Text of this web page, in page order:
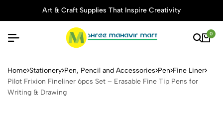
Art & Craft Supplies That Inspire Creativity
0
Pilot Frixion Fineliner 6pcs
Home Stationery Pen, Pencil and Accessories Pen Fine Liner
Pilot Frixion Fineliner 6pcs Set – Erasable Fine Tip Pens for
Writing & Drawing